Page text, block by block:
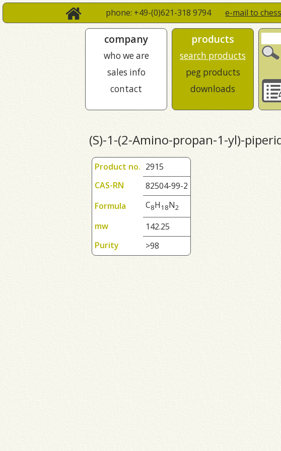
phone: +49-(0)621-318 9794e-mail to chess
company
who we are
sales info
contact
products
search products
peg products
downloads
(S)-1-(2-Amino-propan-1-yl)-
Product no. 2915
CAS-RN
82504-99-2
Formula
C8H1 8N2
mw
142.25
Purity
>98